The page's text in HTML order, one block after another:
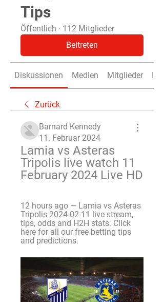
Tips
Öffentlich · 112 Mitglieder
Beitreten
Diskussionen Medien Mitglieder Info
Zurück
Barnard Kennedy
11. Februar 2024
Lamia vs Asteras
Tripolis live watch 11
February 2024 Live HD
12 hours ago — Lamia vs Asteras
Tripolis 2024-02-11 live stream,
tips, odds and H2H stats. Click
here for all our free betting tips
and predictions.